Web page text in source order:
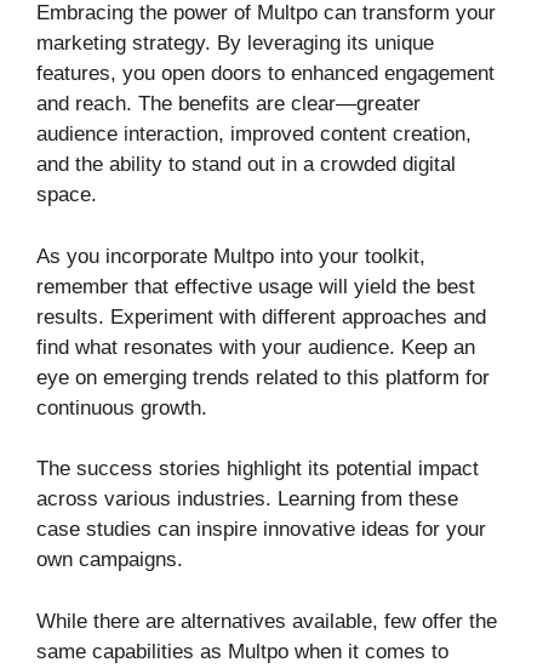
Embracing the power of Multpo can transform your
marketing strategy. By leveraging its unique
features, you open doors to enhanced engagement
and reach. The benefits are clear—greater
audience interaction, improved content creation,
and the ability to stand out in a crowded digital
space.
As you incorporate Multpo into your toolkit,
remember that effective usage will yield the best
results. Experiment with different approaches and
find what resonates with your audience. Keep an
eye on emerging trends related to this platform for
continuous growth.
The success stories highlight its potential impact
across various industries. Learning from these
case studies can inspire innovative ideas for your
own campaigns.
While there are alternatives available, few offer the
same capabilities as Multpo when it comes to